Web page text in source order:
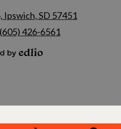
Ipswich, SD 57451
(605) 426-6561